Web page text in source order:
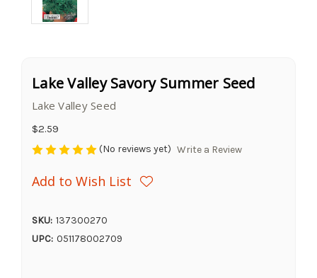
Lake Valley Savory Summer Seed
Lake Valley Seed
$2.59
(No reviews yet) Write a Review
Add to Wish List
SKU: 137300270
UPC: 051178002709